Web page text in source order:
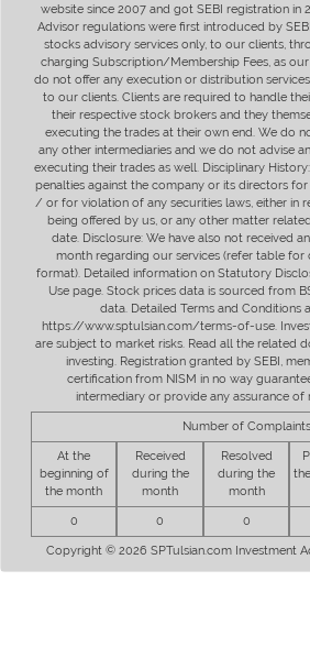
website since 2007 and got SEBI registration in
Advisor regulations were first introduced by
stocks advisory services only, to our clients,
charging Subscription/Membership Fees, as
do not offer any execution or distribution
to our clients. Clients are required to handle
their respective stock brokers and they
executing the trades at their own end. We do
any other intermediaries and we do not advise
executing their trades as well. Disciplinary
penalties against the company or its directors
/ or for violation of any securities laws, either in
being offered by us, or any other matter
date. Disclosure: We have also not received
month regarding our services (refer table for
format). Detailed information on Statutory
Use page. Stock prices data is sourced from
data. Detailed Terms and Conditions
https://www.sptulsian.com/terms-of-use.
are subject to market risks. Read all the related
investing. Registration granted by SEBI,
certification from NISM in no way
intermediary or provide any assurance of
Number of Complaints
At the
beginning of
the month
Received
during the
month
Resolved
during the
month
0 0 0
Copyright © 2026 SPTulsian.com Investment